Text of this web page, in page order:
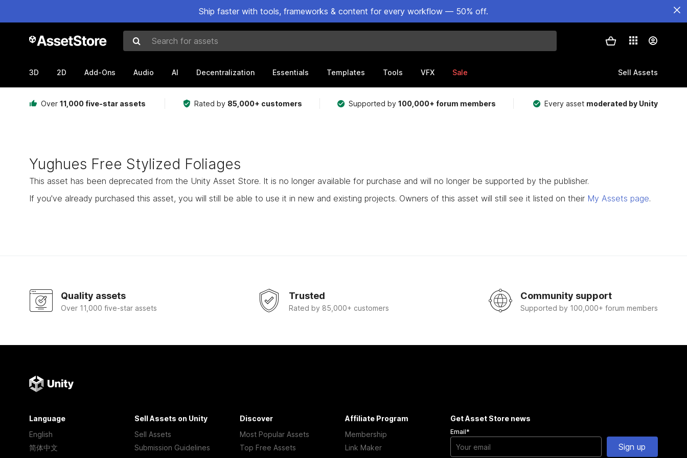
Ship faster with tools, frameworks & content for every workflow — 50% off.
Search for assets
3D 2D Add-Ons Audio AI Decentralization Essentials Templates Tools VFX Sale Sell Assets
Over 11,000 five-star assets Rated by 85,000+ customers Supported by100,000+ forum members Every asset moderated by Unity
Yughues Free Stylized Foliages
This asset has been deprecated from the Unity Asset Store. It is no longer available for purchase and will no longer be supported by the publisher.
If you've already purchased this asset, you will still be able to use it in new and existing projects. Owners of this asset will still see it listed on their My Assets page.
Quality assets
Over 11,000 five-star assets
Trusted
Rated by 85,000+ customers
Community support
Supported by 100,000+ forum members
Language
English
简体中文
Sell Assets on Unity
Sell Assets
Submission Guidelines
Discover
Most Popular Assets
Top Free Assets
Affiliate Program
Membership
Link Maker
Get Asset Store news
Email*
Sign up